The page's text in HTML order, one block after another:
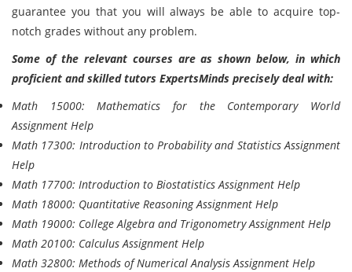
guarantee you that you will always be able to acquire top-
notch grades without any problem.
Some of the relevant courses are as shown below, in which
proficient and skilled tutors ExpertsMinds precisely deal with:
Math 15000: Mathematics for the Contemporary World
Assignment Help
Math 17300: Introduction to Probability and Statistics Assignment
Help
Math 17700: Introduction to Biostatistics Assignment Help
Math 18000: Quantitative Reasoning Assignment Help
Math 19000: College Algebra and Trigonometry Assignment Help
Math 20100: Calculus Assignment Help
Math 32800: Methods of Numerical Analysis Assignment Help